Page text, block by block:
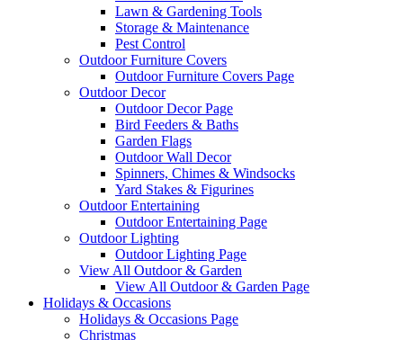
Lawn & Gardening Tools
Storage & Maintenance
Pest Control
Outdoor Furniture Covers
Outdoor Furniture Covers Page
Outdoor Decor
Outdoor Decor Page
Bird Feeders & Baths
Garden Flags
Outdoor Wall Decor
Spinners, Chimes & Windsocks
Yard Stakes & Figurines
Outdoor Entertaining
Outdoor Entertaining Page
Outdoor Lighting
Outdoor Lighting Page
View All Outdoor & Garden
View All Outdoor & Garden Page
Holidays & Occasions
Holidays & Occasions Page
Christmas